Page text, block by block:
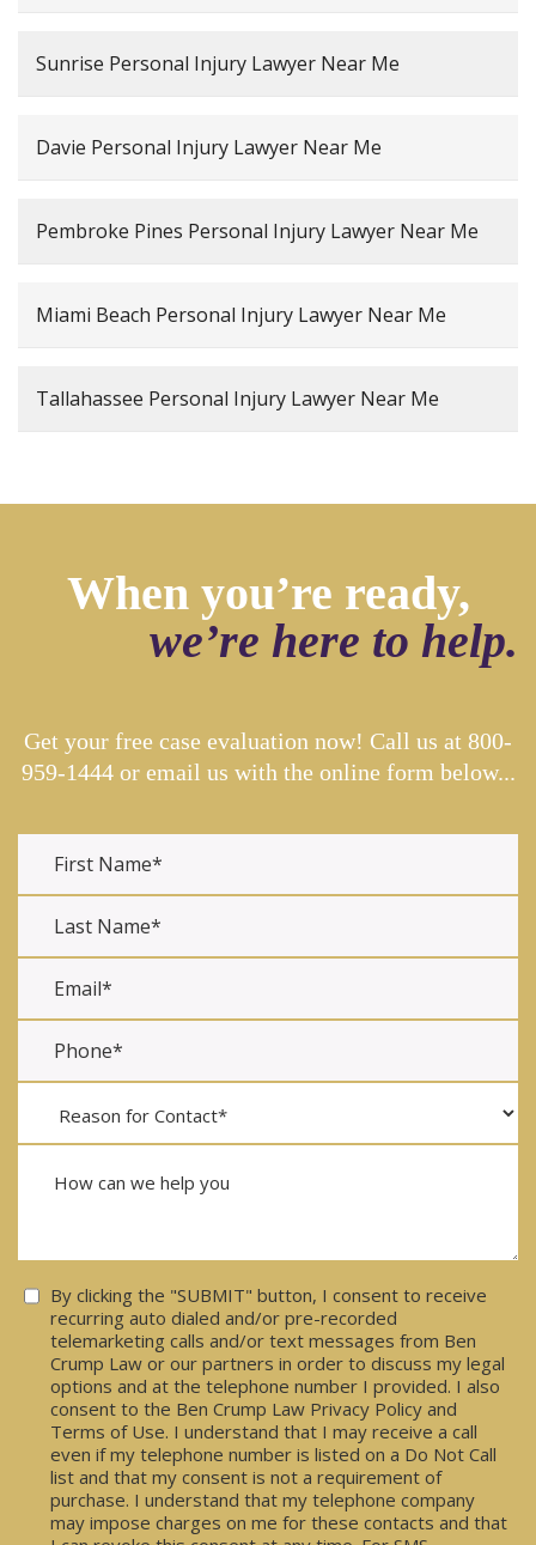
Sunrise Personal Injury Lawyer Near Me
Davie Personal Injury Lawyer Near Me
Pembroke Pines Personal Injury Lawyer Near Me
Miami Beach Personal Injury Lawyer Near Me
Tallahassee Personal Injury Lawyer Near Me
When you’re ready,
we’re here to help.
Get your free case evaluation now! Call us at 800-
959-1444or email us with the online form below...
Consent
By clicking the "SUBMIT" button, I consent to receive
recurring auto dialed and/or pre-recorded
telemarketing calls and/or text messages from Ben
Crump Law or our partners in order to discuss my legal
options and at the telephone number I provided. I also
consent to the Ben Crump Law Privacy Policy and
Terms of Use. I understand that I may receive a call
even if my telephone number is listed on a Do Not Call
list and that my consent is not a requirement of
purchase. I understand that my telephone company
may impose charges on me for these contacts and that